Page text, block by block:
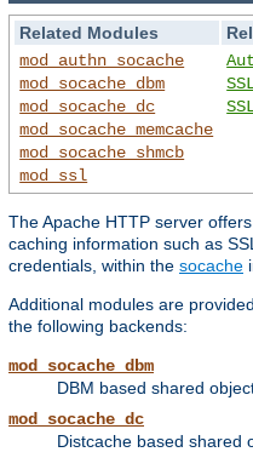
Related Modules
mod_authn_socache
mod_socache_dbm
mod_socache_dc
mod_socache_memcache
mod_socache_shmcb
mod_ssl
The Apache HTTP server
caching information such as
credentials, within the socache
Additional modules are
the following backends:
mod_socache_dbm
DBM based shared
mod_socache_dc
Distcache based shared